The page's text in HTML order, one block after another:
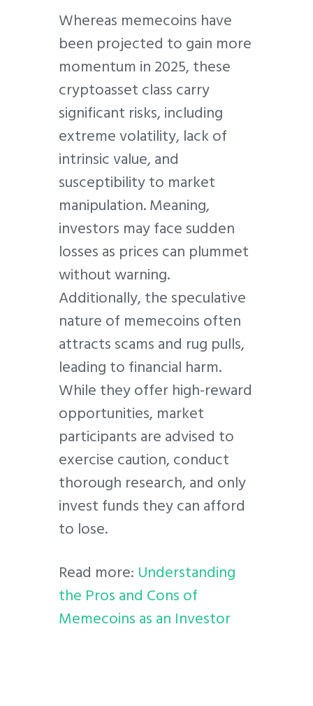
Whereas memecoins have
been projected to gain more
momentum in 2025, these
cryptoasset class carry
significant risks, including
extreme volatility, lack of
intrinsic value, and
susceptibility to market
manipulation. Meaning,
investors may face sudden
losses as prices can plummet
without warning.
Additionally, the speculative
nature of memecoins often
attracts scams and rug pulls,
leading to financial harm.
While they offer high-reward
opportunities, market
participants are advised to
exercise caution, conduct
thorough research, and only
invest funds they can afford
to lose.
Read more: Understanding
the Pros and Cons of
Memecoins as an Investor